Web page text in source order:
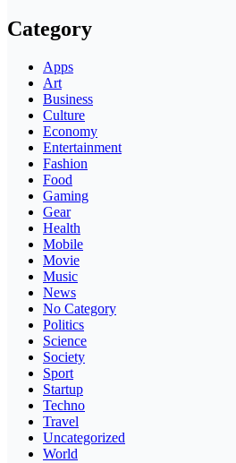
Category
Apps
Art
Business
Culture
Economy
Entertainment
Fashion
Food
Gaming
Gear
Health
Mobile
Movie
Music
News
No Category
Politics
Science
Society
Sport
Startup
Techno
Travel
Uncategorized
World